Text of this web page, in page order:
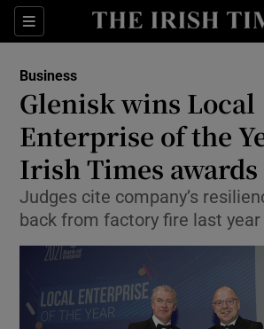
Sections
Show Food sub
Show Life &
Show
Business
Glenisk wins Local
Enterprise of the
Irish Times awards
Judges cite company’s
back from factory fire last year